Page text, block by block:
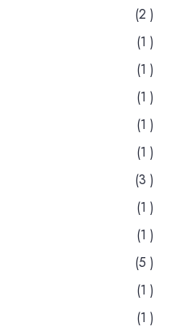
(2 )
(1 )
(1 )
(1 )
(1 )
(1 )
(3 )
(1 )
(1 )
(5 )
(1 )
(1 )